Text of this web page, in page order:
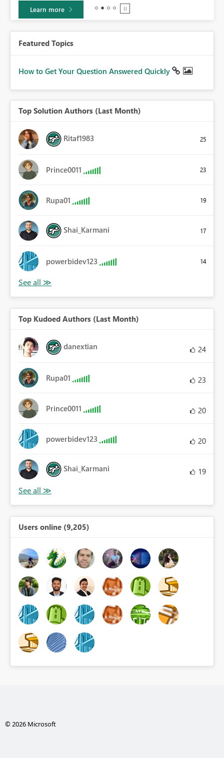
Learn more
Featured Topics
How to Get Your Question Answered Quickly
Top Solution Authors (Last Month)
Ritaf1983 25
Prince0011 23
Rupa01 19
Shai_Karmani 17
powerbidev123 14
Top Kudoed Authors (Last Month)
danextian 24
Rupa01 23
Prince0011 20
powerbidev123 20
Shai_Karmani 19
Users online (9,205)
© 2026 Microsoft